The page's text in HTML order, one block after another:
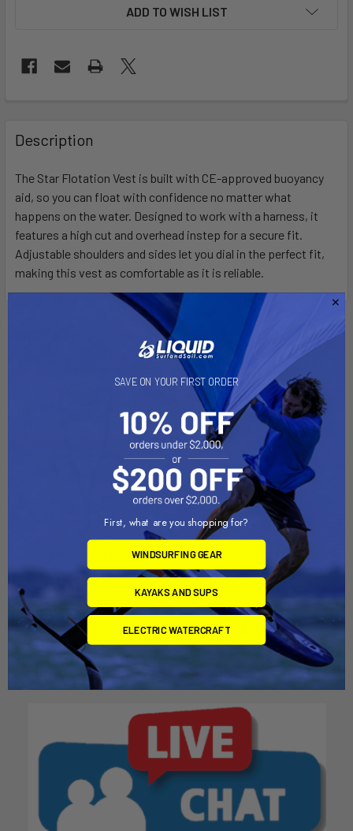
ADD TO WISH LIST
BOUGHT
TOGETHER:
SELECT
ADD
SELECTED
TO CART
Description
The Star Flotation Vest is built with CE-approved buoyancy
aid, so you can float with confidence no matter what
happens on the water. Designed to work with a harness, it
features a high cut and overhead instep for a secure fit.
Adjustable shoulders and sides let you dial in the perfect fit,
making this vest as comfortable as it is reliable.
Brand Floatation Vest
Zipfree
Mystic
$119.00
CHOOSE OPTIONS
Star Impact Vest Fzip
Mystic
$179.99
SAVE ON YOUR FIRST ORDER
First, what are you shopping for?
WINDSURFING GEAR
KAYAKS AND SUPS
ELECTRIC WATERCRAFT